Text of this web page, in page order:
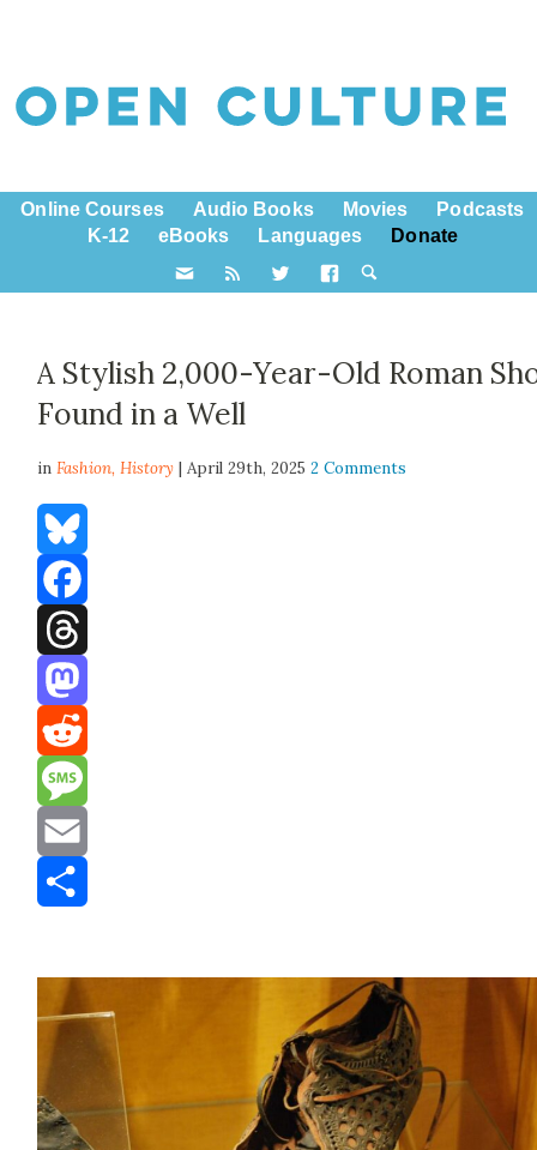
Online Courses Audio Books Movies
Podcasts
K-12
eBooks Languages Donate
A Stylish 2,000-Year-Old Roman
Found in a Well
inFashion,History | April 29th, 20252 Comments
Bluesky
Facebook
Threads
Mastodon
Reddit
Message
Email